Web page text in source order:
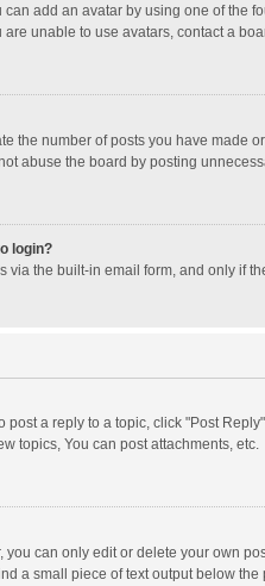
add an avatar by using one of
unable to use avatars, contact a
the number of posts you have made
abuse the board by posting
login?
the built-in email form, and only if
post a reply to a topic, click "Post
topics, You can post attachments, etc.
can only edit or delete your own
a small piece of text output below